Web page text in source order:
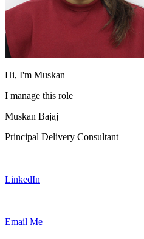
Hi, I'm Muskan
I manage this role
Muskan Bajaj
Principal Delivery Consultant
LinkedIn
Email Me